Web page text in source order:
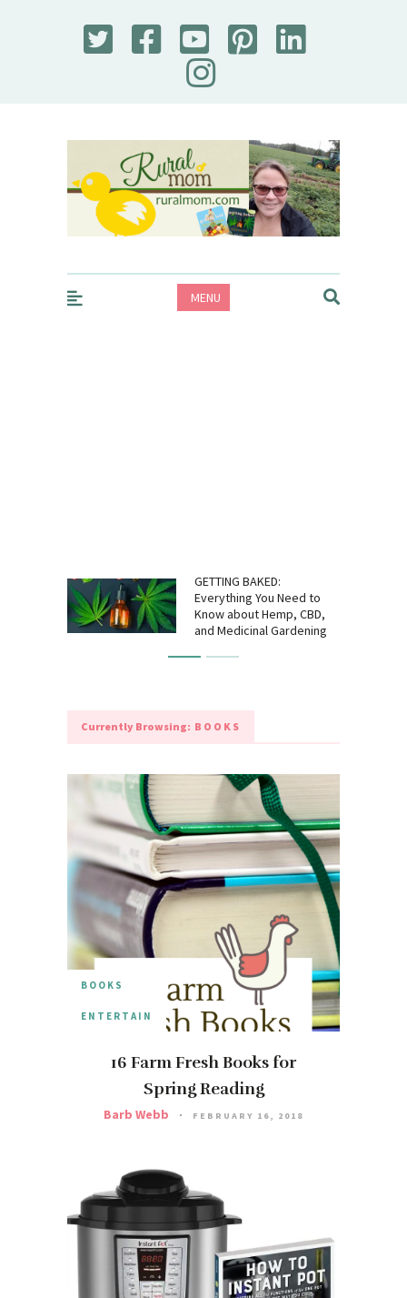
Rural Mom
MENU
GETTING BAKED:
Everything You Need to
Know about Hemp, CBD,
and Medicinal Gardening
Currently Browsing: BOOKS
BOOKS
ENTERTAIN
16 Farm Fresh Books for
Spring Reading
Barb Webb FEBRUARY 16, 2018